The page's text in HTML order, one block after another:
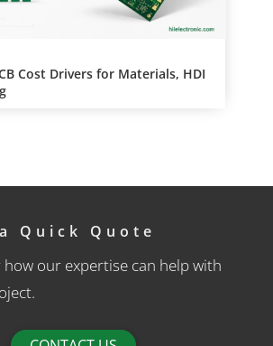
Cost Drivers for Materials, HDI
Quick Quote
how our expertise can help with